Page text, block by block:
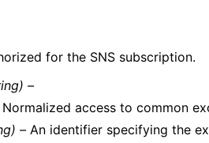
for the SNS subscription.
–
Normalized access to common
–An identifier specifying the